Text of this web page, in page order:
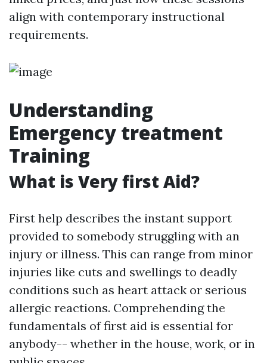
align with contemporary instructional
requirements.
Understanding
Emergency treatment
Training
What is Very first Aid?
First help describes the instant support
provided to somebody struggling with an
injury or illness. This can range from minor
injuries like cuts and swellings to deadly
conditions such as heart attack or serious
allergic reactions. Comprehending the
fundamentals of first aid is essential for
anybody-- whether in the house, work, or in